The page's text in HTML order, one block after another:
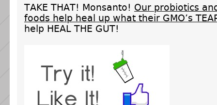
TAKE THAT! Monsanto! Our probiotics
foods help heal up what their GMO’s
help HEAL THE GUT!